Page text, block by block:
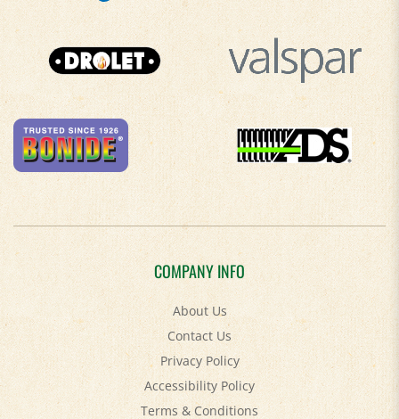
COMPANY INFO
About Us
Contact Us
Privacy Policy
Accessibility Policy
Terms & Conditions
Shipping&Returns